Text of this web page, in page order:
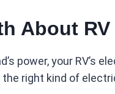
About
power, your RV’s
right kind of